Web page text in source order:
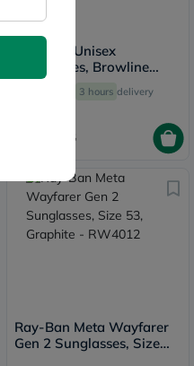
Ray-Ban Unisex
Sunglasses, Browline
Shape, Size 51 - RB4416-
3 hours delivery
755
Ray-Ban Meta Wayfarer
Gen 2 Sunglasses, Size